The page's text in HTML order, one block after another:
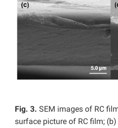
Fig. 3. SEM images of RC
surface picture of RC film;